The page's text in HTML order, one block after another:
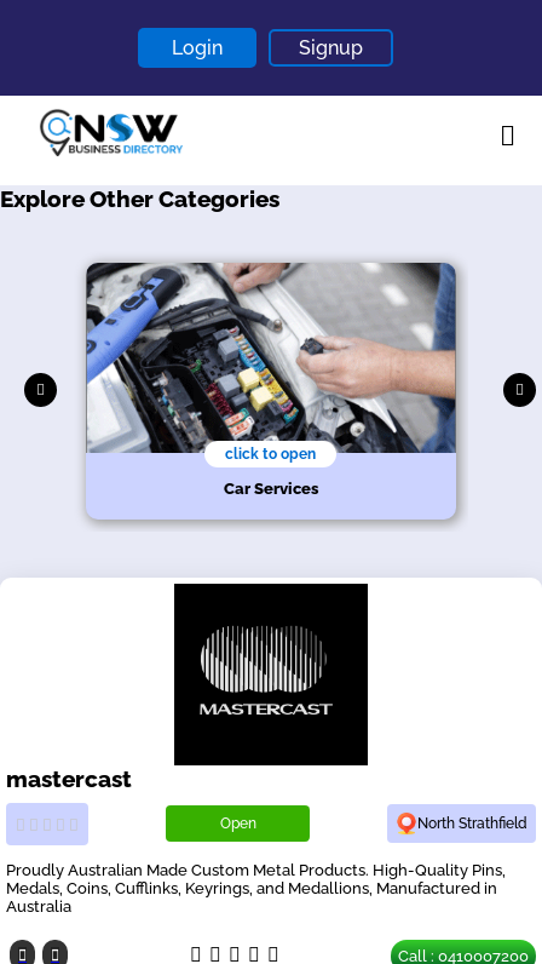
Login Signup
Home
About
Contact
Blogs
Explore Other Categories
click to open
Car Services
mastercast
Open North Strathfield
Proudly Australian Made Custom Metal Products. High-Quality Pins,
Medals, Coins, Cufflinks, Keyrings, and Medallions, Manufactured in
Australia
Call : 0410007200